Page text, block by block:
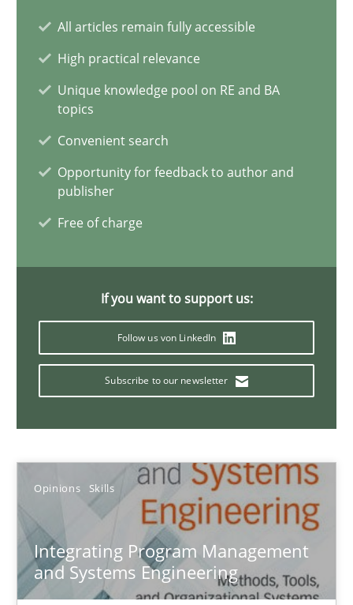
All articles remain fully accessible
High practical relevance
Unique knowledge pool on RE and BA
topics
Convenient search
Opportunity for feedback to author and
publisher
Free of charge
If you want to support us:
Follow us von LinkedIn
Subscribe to our newsletter
Opinions Skills
Integrating Program Management
and Systems Engineering
13 minutes
Integrating Program Management and Systems
Dr. Ralph R. Young
7 minutes
Sharing My Doubts on Goals and Requirements
Karol Frühauf
21.02.2017